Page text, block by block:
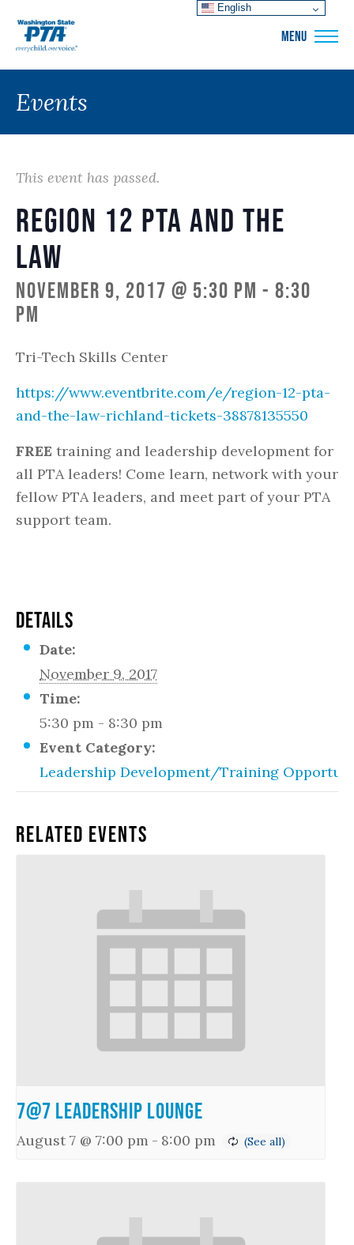
MENU
Events
This event has passed.
Region 12 PTA and the
Law
November 9, 2017 @ 5:30 pm - 8:30
pm
Tri-Tech Skills Center
https://www.eventbrite.com/e/region-12-pta-
and-the-law-richland-tickets-38878135550
FREE training and leadership development for
all PTA leaders! Come learn, network with your
fellow PTA leaders, and meet part of your PTA
support team.
DETAILS
Date:
November 9, 2017
Time:
5:30 pm - 8:30 pm
Event Category:
Leadership Development/Training
Related Events
7@7 Leadership Lounge
August 7 @ 7:00 pm - 8:00 pm
English